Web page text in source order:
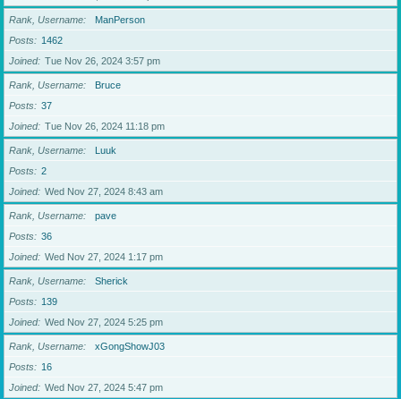
Rank, Username
ManPerson
Posts
1462
Joined
Tue Nov 26, 2024 3:57 pm
Rank, Username
Bruce
Posts
37
Joined
Tue Nov 26, 2024 11:18 pm
Rank, Username
Luuk
Posts
2
Joined
Wed Nov 27, 2024 8:43 am
Rank, Username
pave
Posts
36
Joined
Wed Nov 27, 2024 1:17 pm
Rank, Username
Sherick
Posts
139
Joined
Wed Nov 27, 2024 5:25 pm
Rank, Username
xGongShowJ03
Posts
16
Joined
Wed Nov 27, 2024 5:47 pm